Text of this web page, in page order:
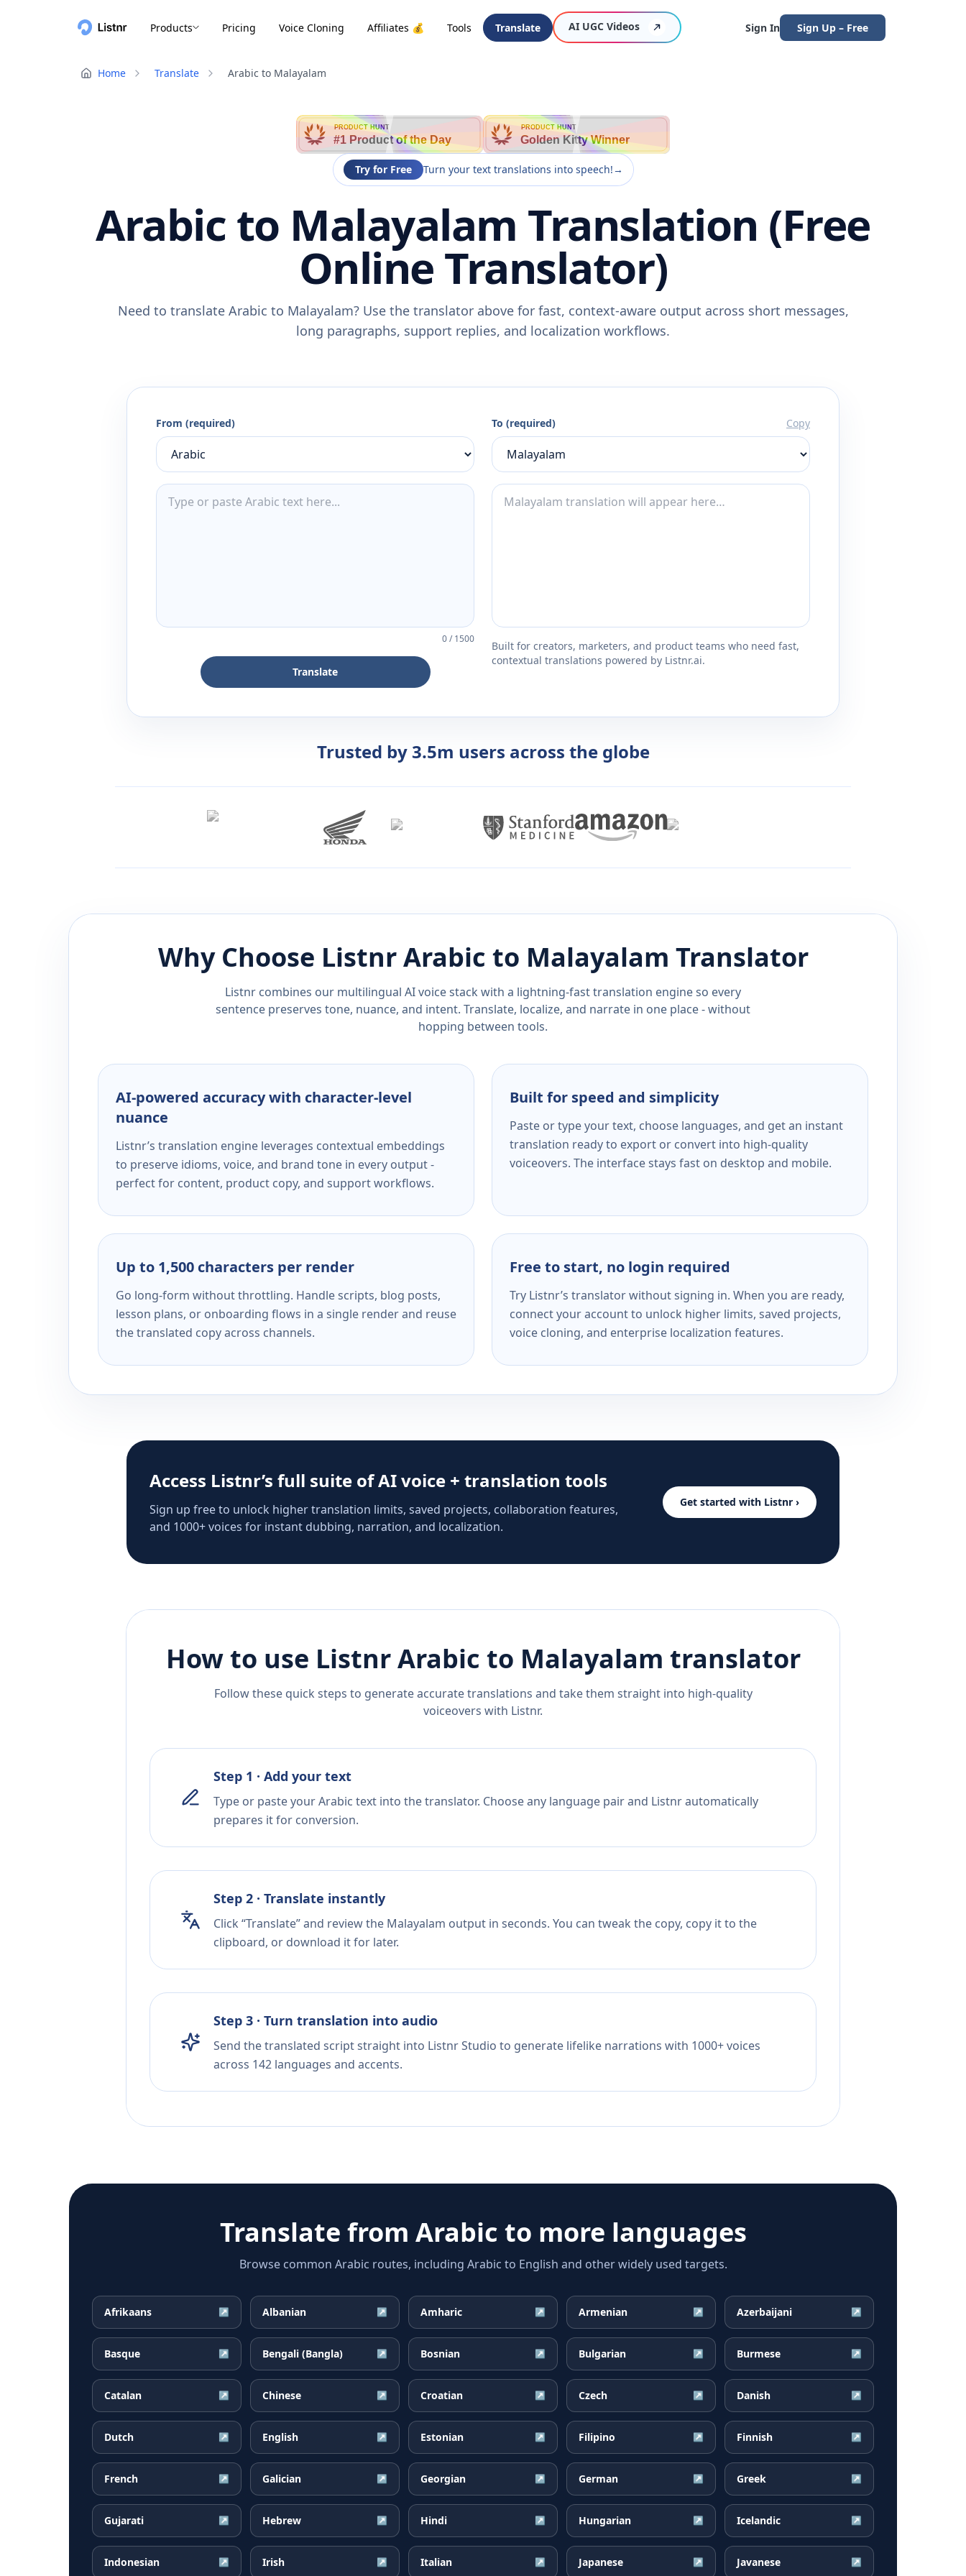
Products Pricing Voice Cloning Affiliates 💰 Tools Translate AI UGC Videos Sign In Sign Up – Free
Home Translate Arabic to Malayalam
PRODUCT HUNT
#1 Product of the Day
PRODUCT HUNT
Golden Kitty Winner
Try for Free Turn your text translations into speech!→
Arabic to Malayalam Translation (Free
Online Translator)
Need to translate Arabic to Malayalam? Use the translator above for fast, context-aware output across short messages,
long paragraphs, support replies, and localization workflows.
From (required)
0/1500
Translate
To (required) Copy
Built for creators, marketers, and product teams who need fast,
contextual translations powered by Listnr.ai.
Trusted by 3.5m users across the globe
Why Choose ListnrArabic to Malayalam Translator
Listnr combines our multilingual AI voice stack with a lightning-fast translation engine so every
sentence preserves tone, nuance, and intent. Translate, localize, and narrate in one place - without
hopping between tools.
AI-powered accuracy with character-level
nuance
Listnr’s translation engine leverages contextual embeddings
to preserve idioms, voice, and brand tone in every output -
perfect for content, product copy, and support workflows.
Built for speed and simplicity
Paste or type your text, choose languages, and get an instant
translation ready to export or convert into high-quality
voiceovers. The interface stays fast on desktop and mobile.
Up to 1,500 characters per render
Go long-form without throttling. Handle scripts, blog posts,
lesson plans, or onboarding flows in a single render and reuse
the translated copy across channels.
Free to start, no login required
Try Listnr’s translator without signing in. When you are ready,
connect your account to unlock higher limits, saved projects,
voice cloning, and enterprise localization features.
Access Listnr’s full suite of AI voice + translation tools
Sign up free to unlock higher translation limits, saved projects, collaboration features,
and 1000+ voices for instant dubbing, narration, and localization.
Get started with Listnr ›
How to use ListnrArabic to Malayalam translator
Follow these quick steps to generate accurate translations and take them straight into high-quality
voiceovers with Listnr.
Step 1 · Add your text
Type or paste your Arabic text into the translator. Choose any language pair and Listnr automatically
prepares it for conversion.
Step 2 · Translate instantly
Click “Translate” and review the Malayalam output in seconds. You can tweak the copy, copy it to the
clipboard, or download it for later.
Step 3 · Turn translation into audio
Send the translated script straight into Listnr Studio to generate lifelike narrations with 1000+ voices
across 142 languages and accents.
Translate from Arabic to more languages
Browse common Arabic routes, including Arabic to English and other widely used targets.
Afrikaans ↗ Albanian ↗ Amharic ↗ Armenian ↗ Azerbaijani ↗
Basque ↗ Bengali (Bangla) ↗ Bosnian ↗ Bulgarian ↗ Burmese ↗
Catalan ↗ Chinese ↗ Croatian ↗ Czech ↗ Danish ↗
Dutch ↗ English ↗ Estonian ↗ Filipino ↗ Finnish ↗
French ↗ Galician ↗ Georgian ↗ German ↗ Greek ↗
Gujarati ↗ Hebrew ↗ Hindi ↗ Hungarian ↗ Icelandic ↗
Indonesian ↗ Irish ↗ Italian ↗ Japanese ↗ Javanese ↗